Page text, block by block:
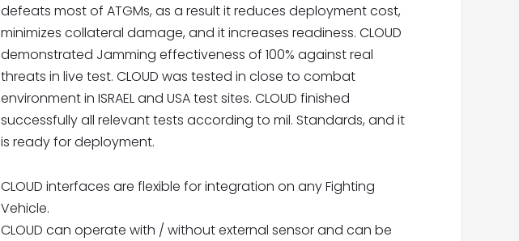
defeats most of ATGMs, as a result it reduces deployment cost,
minimizes collateral damage, and it increases readiness. CLOUD
demonstrated Jamming effectiveness of 100% against real
threats in live test. CLOUD was tested in close to combat
environment in ISRAEL and USA test sites. CLOUD finished
successfully all relevant tests according to mil. Standards, and it
is ready for deployment.
CLOUD interfaces are flexible for integration on any Fighting
Vehicle.
CLOUD can operate with / without external sensor and can be